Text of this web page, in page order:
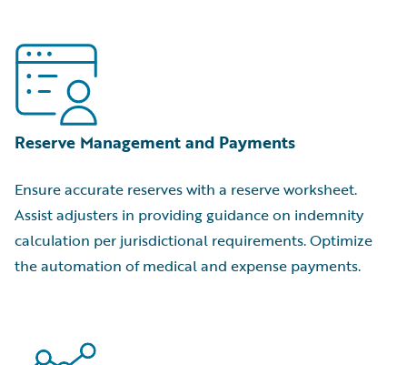
Reserve Management and Payments
Ensure accurate reserves with a reserve worksheet.
Assist adjusters in providing guidance on indemnity
calculation per jurisdictional requirements. Optimize
the automation of medical and expense payments.